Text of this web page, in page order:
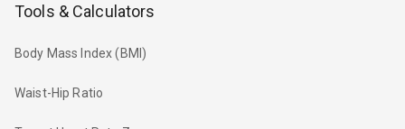
Tools & Calculators
Body Mass Index (BMI)
Waist-Hip Ratio